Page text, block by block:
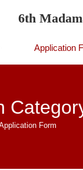
6th
Application
Form